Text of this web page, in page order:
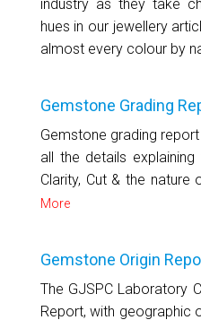
industry as they take
hues in our jewellery
almost every colour by
Gemstone Grading
Gemstone grading
all the details
Clarity, Cut & the
More
Gemstone Origin
The GJSPC Laboratory
Report, with geographic